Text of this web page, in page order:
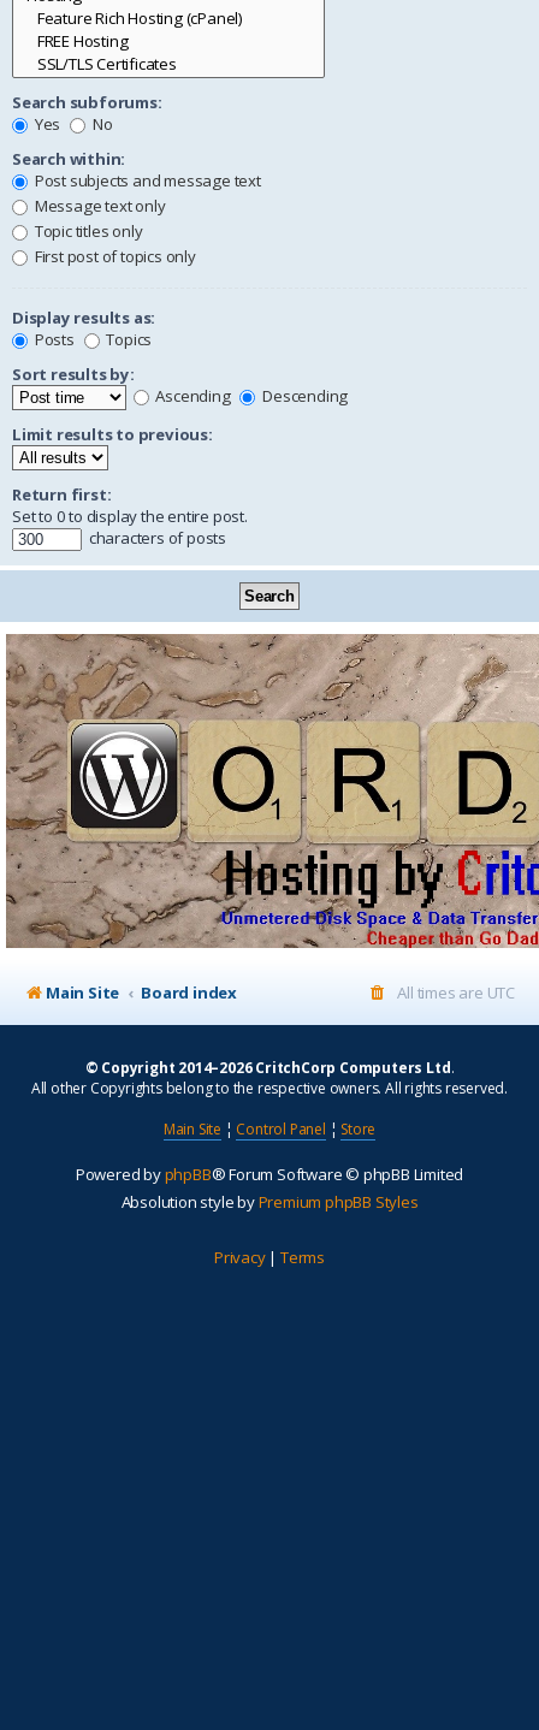
Search subforums:
Yes
No
Search within:
Post subjects and message text
Message text only
Topic titles only
First post of topics only
Display results as:
Posts
Topics
Sort results by:
Ascending
Descending
Limit results to previous:
Return first:
Set to 0 to display the entire post.
characters of posts
Main Site Board index All times are UTC
© Copyright 2014–2026 CritchCorp Computers Ltd.
All other Copyrights belong to the respective owners. All rights reserved.
Main Site ¦ Control Panel ¦ Store
Powered byphpBB® Forum Software © phpBB Limited
Absolution style byPremium phpBB Styles
Privacy| Terms